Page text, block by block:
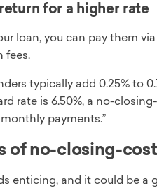
for a higher rate
loan, you can pay them
fees.
typically add 0.25% to
rate is 6.50%, a no-
payments.”
of no-closing-
enticing, and it could be a